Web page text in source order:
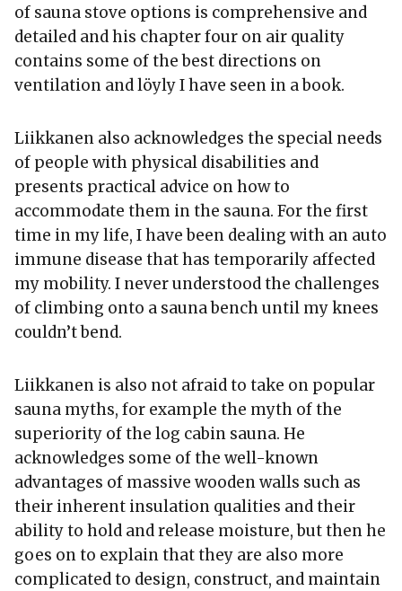
of sauna stove options is comprehensive and
detailed and his chapter four on air quality
contains some of the best directions on
ventilation and löyly I have seen in a book.
Liikkanen also acknowledges the special needs
of people with physical disabilities and
presents practical advice on how to
accommodate them in the sauna. For the first
time in my life, I have been dealing with an auto
immune disease that has temporarily affected
my mobility. I never understood the challenges
of climbing onto a sauna bench until my knees
couldn’t bend.
Liikkanen is also not afraid to take on popular
sauna myths, for example the myth of the
superiority of the log cabin sauna. He
acknowledges some of the well-known
advantages of massive wooden walls such as
their inherent insulation qualities and their
ability to hold and release moisture, but then he
goes on to explain that they are also more
complicated to design, construct, and maintain